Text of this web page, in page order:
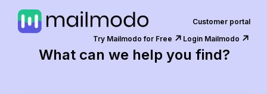
Customer portal
Try Mailmodo for Free ↗️ Login Mailmodo ↗️
What can we help you find?